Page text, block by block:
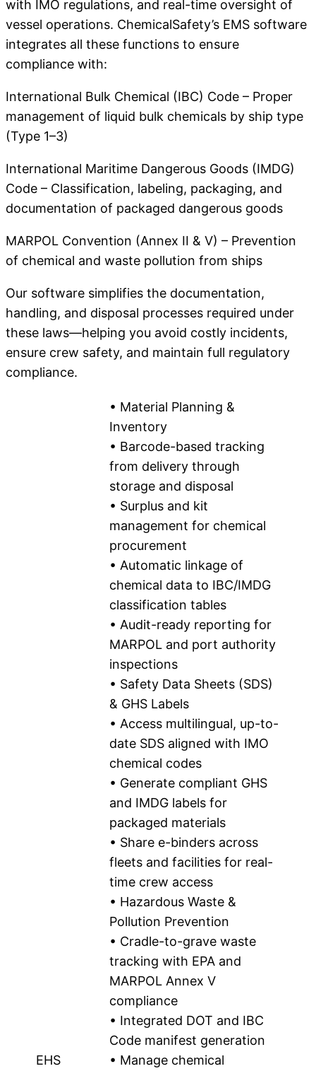
with IMO regulations, and real-time oversight of
vessel operations. ChemicalSafety’s EMS software
integrates all these functions to ensure
compliance with:
International Bulk Chemical (IBC) Code – Proper
management of liquid bulk chemicals by ship type
(Type 1–3)
International Maritime Dangerous Goods (IMDG)
Code – Classification, labeling, packaging, and
documentation of packaged dangerous goods
MARPOL Convention (Annex II & V) – Prevention
of chemical and waste pollution from ships
Our software simplifies the documentation,
handling, and disposal processes required under
these laws—helping you avoid costly incidents,
ensure crew safety, and maintain full regulatory
compliance.
EHS
• Material Planning &
Inventory
• Barcode-based tracking
from delivery through
storage and disposal
• Surplus and kit
management for chemical
procurement
• Automatic linkage of
chemical data to IBC/IMDG
classification tables
• Audit-ready reporting for
MARPOL and port authority
inspections
• Safety Data Sheets (SDS)
& GHS Labels
• Access multilingual, up-to-
date SDS aligned with IMO
chemical codes
• Generate compliant GHS
and IMDG labels for
packaged materials
• Share e-binders across
fleets and facilities for real-
time crew access
• Hazardous Waste &
Pollution Prevention
• Cradle-to-grave waste
tracking with EPA and
MARPOL Annex V
compliance
• Integrated DOT and IBC
Code manifest generation
• Manage chemical